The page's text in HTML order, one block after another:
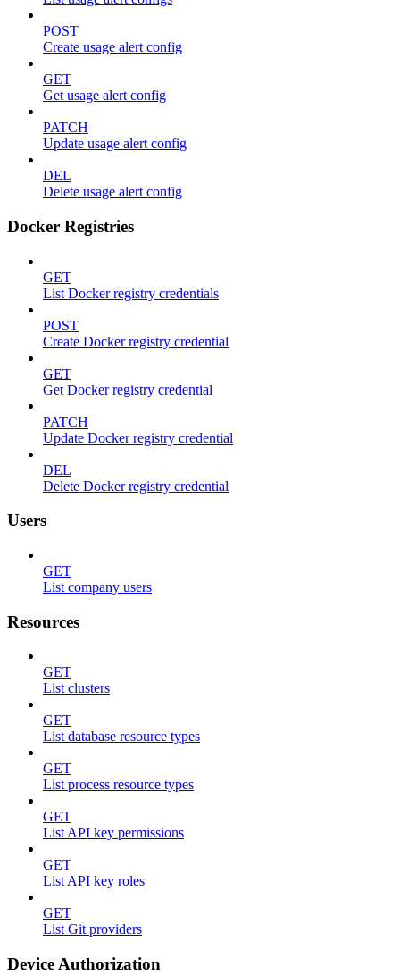
POST
Create usage alert config
GET
Get usage alert config
PATCH
Update usage alert config
DEL
Delete usage alert config
Docker Registries
GET
List Docker registry credentials
POST
Create Docker registry credential
GET
Get Docker registry credential
PATCH
Update Docker registry credential
DEL
Delete Docker registry credential
Users
GET
List company users
Resources
GET
List clusters
GET
List database resource types
GET
List process resource types
GET
List API key permissions
GET
List API key roles
GET
List Git providers
Device Authorization